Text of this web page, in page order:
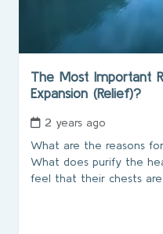
The Most Important
Expansion (Relief)?
2 years ago
What are the reasons
What does purify the
feel that their chests